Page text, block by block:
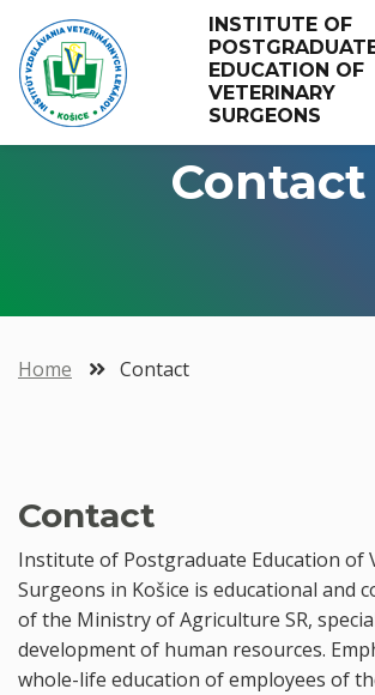
INSTITUTE OF
EDUCATION OF
VETERINARY
SURGEONS
Contact
Home Contact
Contact
Institute of Postgraduate Education of
Surgeons in Košice is educational and
of the Ministry of Agriculture SR,
development of human resources.
whole-life education of employees of